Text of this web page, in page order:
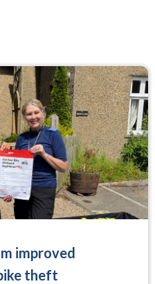
improved
theft